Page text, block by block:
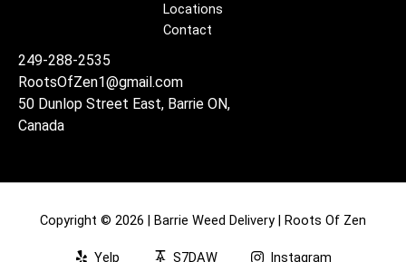
Locations
Contact
249-288-2535
RootsOfZen1@gmail.com
50 Dunlop Street East, Barrie ON,
Canada
Copyright © 2026 | Barrie Weed Delivery | Roots Of Zen
Yelp S7DAW Instagram